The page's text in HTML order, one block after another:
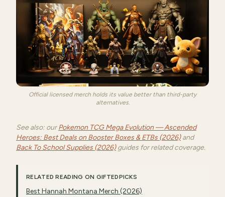
Official licensed merch holds its value better than third-party
alternatives.
See also: ourPokemon TCG Mega Evolution — Ascended
Heroes: Best Deals on Booster Boxes & ETBs (2026)and
Back To School Supplies (2026)guides for related coverage.
RELATED READING ON GIFTEDPICKS
Best Hannah Montana Merch (2026)